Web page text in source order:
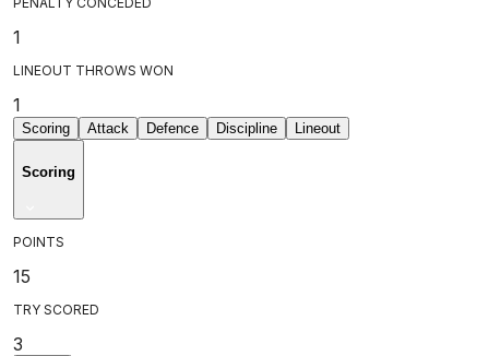
1
LINEOUT THROWS WON
1
Scoring Attack Defence Discipline Lineout
Scoring
POINTS
15
TRY SCORED
3